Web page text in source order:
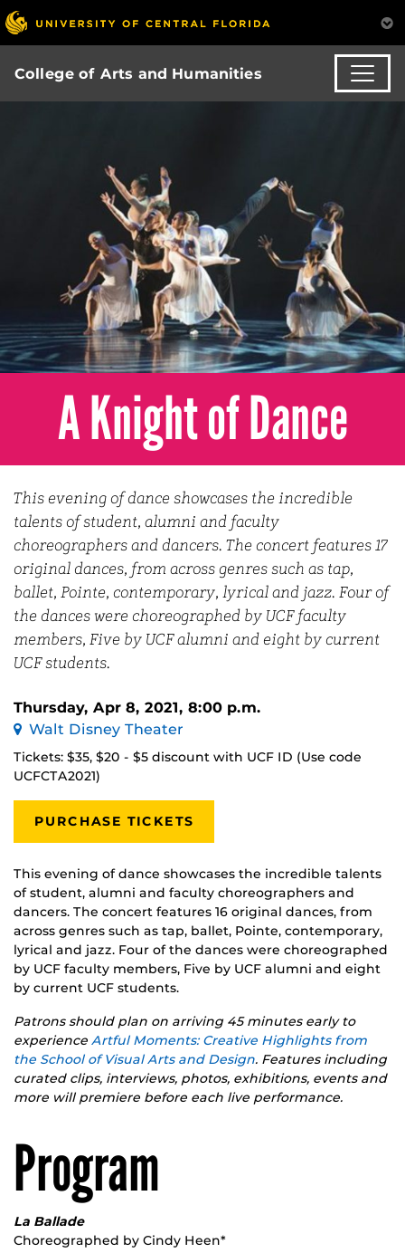
College of Arts and Humanities
A Knight of Dance
This evening of dance showcases the incredible
talents of student, alumni and faculty
choreographers and dancers. The concert features 17
original dances, from across genres such as tap,
ballet, Pointe, contemporary, lyrical and jazz. Four of
the dances were choreographed by UCF faculty
members, Five by UCF alumni and eight by current
UCF students.
Thursday, Apr 8, 2021, 8:00 p.m.
Walt Disney Theater
Tickets: $35, $20 - $5 discount with UCF ID (Use code
UCFCTA2021)
PURCHASE TICKETS
This evening of dance showcases the incredible talents
of student, alumni and faculty choreographers and
dancers. The concert features 16 original dances, from
across genres such as tap, ballet, Pointe, contemporary,
lyrical and jazz. Four of the dances were choreographed
by UCF faculty members, Five by UCF alumni and eight
by current UCF students.
Patrons should plan on arriving 45 minutes early to
experience Artful Moments: Creative Highlights from
the School of Visual Arts and Design. Features including
curated clips, interviews, photos, exhibitions, events and
more will premiere before each live performance.
Program
La Ballade
Choreographed by Cindy Heen*